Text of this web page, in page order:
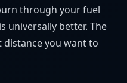
through your fuel
universally better. The
you want to